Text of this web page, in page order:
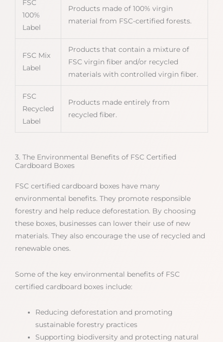
FSC
100%
Label
Products made of 100% virgin
material from FSC-certified forests.
FSC Mix
Label
Products that contain a mixture of
FSC virgin fiber and/or recycled
materials with controlled virgin fiber.
FSC
Recycled
Label
Products made entirely from
recycled fiber.
3. The Environmental Benefits of FSC Certified
Cardboard Boxes
FSC certified cardboard boxes have many
environmental benefits. They promote responsible
forestry and help reduce deforestation. By choosing
these boxes, businesses can lower their use of new
materials. They also encourage the use of recycled and
renewable ones.
Some of the key environmental benefits of FSC
certified cardboard boxes include:
Reducing deforestation and promoting
sustainable forestry practices
Supporting biodiversity and protecting natural